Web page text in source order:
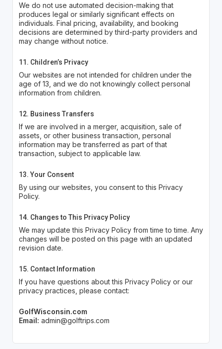
We do not use automated decision-making that
produces legal or similarly significant effects on
individuals. Final pricing, availability, and booking
decisions are determined by third-party providers and
may change without notice.
11. Children’s Privacy
Our websites are not intended for children under the
age of 13, and we do not knowingly collect personal
information from children.
12. Business Transfers
If we are involved in a merger, acquisition, sale of
assets, or other business transaction, personal
information may be transferred as part of that
transaction, subject to applicable law.
13. Your Consent
By using our websites, you consent to this Privacy
Policy.
14. Changes to This Privacy Policy
We may update this Privacy Policy from time to time. Any
changes will be posted on this page with an updated
revision date.
15. Contact Information
If you have questions about this Privacy Policy or our
privacy practices, please contact:
GolfWisconsin.com
Email: admin@golftrips.com